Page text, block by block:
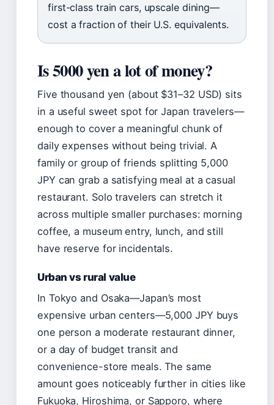
first-class train cars, upscale dining—
cost a fraction of their U.S. equivalents.
Is 5000 yen a lot of money?
Five thousand yen (about $31–32 USD) sits
in a useful sweet spot for Japan travelers—
enough to cover a meaningful chunk of
daily expenses without being trivial. A
family or group of friends splitting 5,000
JPY can grab a satisfying meal at a casual
restaurant. Solo travelers can stretch it
across multiple smaller purchases: morning
coffee, a museum entry, lunch, and still
have reserve for incidentals.
Urban vs rural value
In Tokyo and Osaka—Japan’s most
expensive urban centers—5,000 JPY buys
one person a moderate restaurant dinner,
or a day of budget transit and
convenience-store meals. The same
amount goes noticeably further in cities like
Fukuoka, Hiroshima, or Sapporo, where